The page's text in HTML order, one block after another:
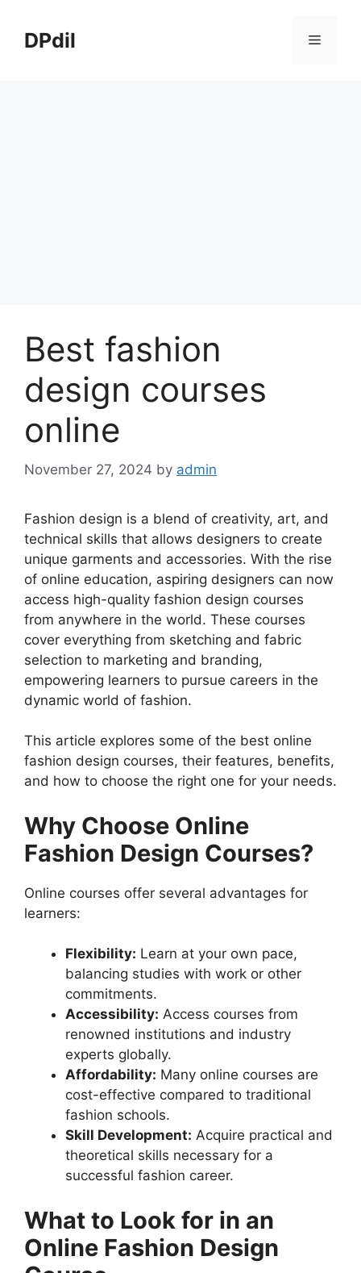
contentDPdil Menu
Best fashion
design courses
online
November 27, 2024 by admin
Fashion design is a blend of creativity, art, and
technical skills that allows designers to create
unique garments and accessories. With the rise
of online education, aspiring designers can now
access high-quality fashion design courses
from anywhere in the world. These courses
cover everything from sketching and fabric
selection to marketing and branding,
empowering learners to pursue careers in the
dynamic world of fashion.
This article explores some of the best online
fashion design courses, their features, benefits,
and how to choose the right one for your needs.
Why Choose Online
Fashion Design Courses?
Online courses offer several advantages for
learners:
Flexibility: Learn at your own pace,
balancing studies with work or other
commitments.
Accessibility: Access courses from
renowned institutions and industry
experts globally.
Affordability: Many online courses are
cost-effective compared to traditional
fashion schools.
Skill Development: Acquire practical and
theoretical skills necessary for a
successful fashion career.
What to Look for in an
Online Fashion Design